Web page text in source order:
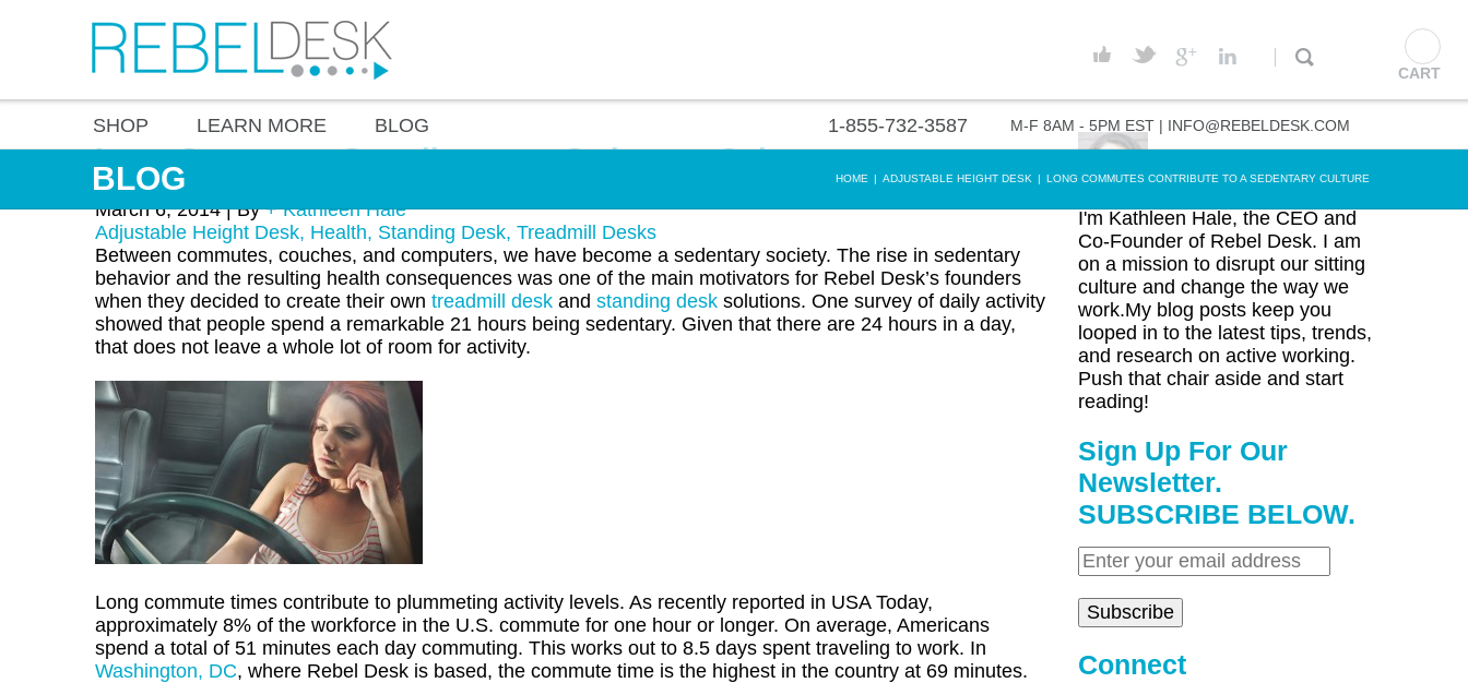
SHOP LEARN MORE BLOG M-F 8AM - 5PM EST | INFO@REBELDESK.COM
1-855-732-3587
BLOG HOME | ADJUSTABLE HEIGHT DESK | LONG COMMUTES CONTRIBUTE TO A SEDENTARY CULTURE
Long Commutes Contribute to a Sedentary Culture
March 6, 2014 |By+ Kathleen Hale
Adjustable Height Desk, Health, Standing Desk, Treadmill Desks
Between commutes, couches, and computers, we have become a sedentary society. The rise in sedentary
behavior and the resulting health consequences was one of the main motivators for Rebel Desk’s founders
when they decided to create their own treadmill desk and standing desk solutions. One survey of daily activity
showed that people spend a remarkable 21 hours being sedentary. Given that there are 24 hours in a day,
that does not leave a whole lot of room for activity.
Long commute times contribute to plummeting activity levels. As recently reported in USA Today,
approximately 8% of the workforce in the U.S. commute for one hour or longer. On average, Americans
spend a total of 51 minutes each day commuting. This works out to 8.5 days spent traveling to work. In
Washington, DC, where Rebel Desk is based, the commute time is the highest in the country at 69 minutes.
I'm Kathleen Hale, the CEO and
Co-Founder of Rebel Desk. I am
on a mission to disrupt our sitting
culture and change the way we
work.My blog posts keep you
looped in to the latest tips, trends,
and research on active working.
Push that chair aside and start
reading!
Sign Up For Our
Newsletter.
SUBSCRIBE BELOW.
Connect
CART